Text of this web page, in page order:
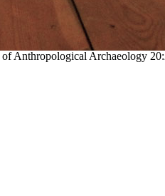
by Susan E. Cambridge
presidential New Fire
Anthropological Archaeology